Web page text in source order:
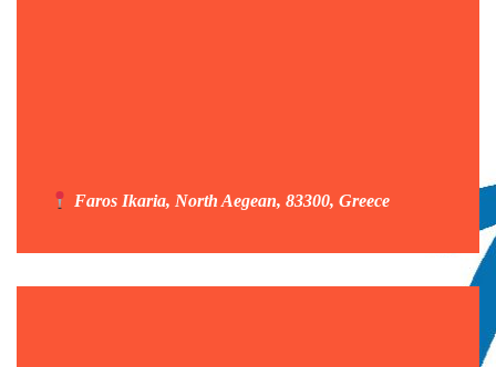
Faros Ikaria, North Aegean, 83300, Greece